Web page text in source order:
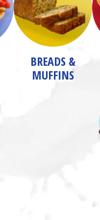
BREADS &
MUFFINS